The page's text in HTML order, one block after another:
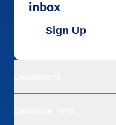
inbox
Sign Up